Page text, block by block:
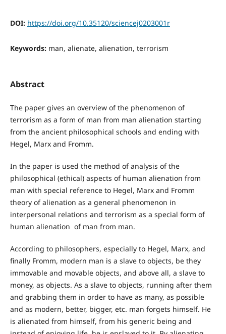
DOI: https://doi.org/10.35120/sciencej0203001r
Keywords: man, alienate, alienation, terrorism
Abstract
The paper gives an overview of the phenomenon of
terrorism as a form of man from man alienation starting
from the ancient philosophical schools and ending with
Hegel, Marx and Fromm.
In the paper is used the method of analysis of the
philosophical (ethical) aspects of human alienation from
man with special reference to Hegel, Marx and Fromm
theory of alienation as a general phenomenon in
interpersonal relations and terrorism as a special form of
human alienation of man from man.
According to philosophers, especially to Hegel, Marx, and
finally Fromm, modern man is a slave to objects, be they
immovable and movable objects, and above all, a slave to
money, as objects. As a slave to objects, running after them
and grabbing them in order to have as many, as possible
and as modern, better, bigger, etc. man forgets himself. He
is alienated from himself, from his generic being and